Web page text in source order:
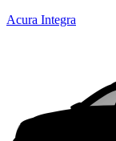
Acura Integra